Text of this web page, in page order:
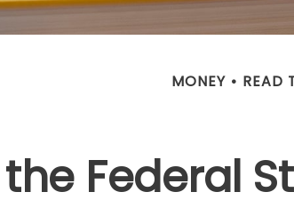
MONEY READ
Federal